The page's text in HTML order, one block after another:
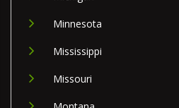
Minnesota
Mississippi
Missouri